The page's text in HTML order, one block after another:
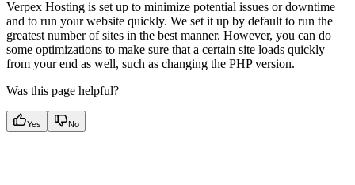
Verpex Hosting is set up to minimize potential issues or downtime
and to run your website quickly. We set it up by default to run the
greatest number of sites in the best manner. However, you can do
some optimizations to make sure that a certain site loads quickly
from your end as well, such as changing the PHP version.
Was this page helpful?
Yes No